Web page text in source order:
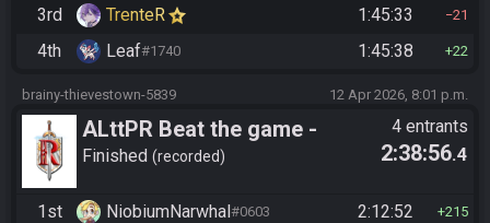
3rd TrenteR 1:45:33 21
4th Leaf#1740 1:45:38 22
brainy-thievestown-5839 12 Apr 2026, 8:01 p.m.
ALttPR Beat the game -
Tournament (Co-op)
Finished recorded
4 entrants
2:38:56.4
1st NiobiumNarwhal#0603 2:12:52 215